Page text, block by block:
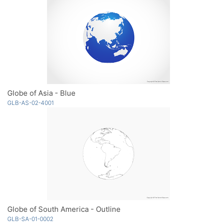
Globe of Asia - Blue
GLB-AS-02-4001
Globe of South America - Outline
GLB-SA-01-0002